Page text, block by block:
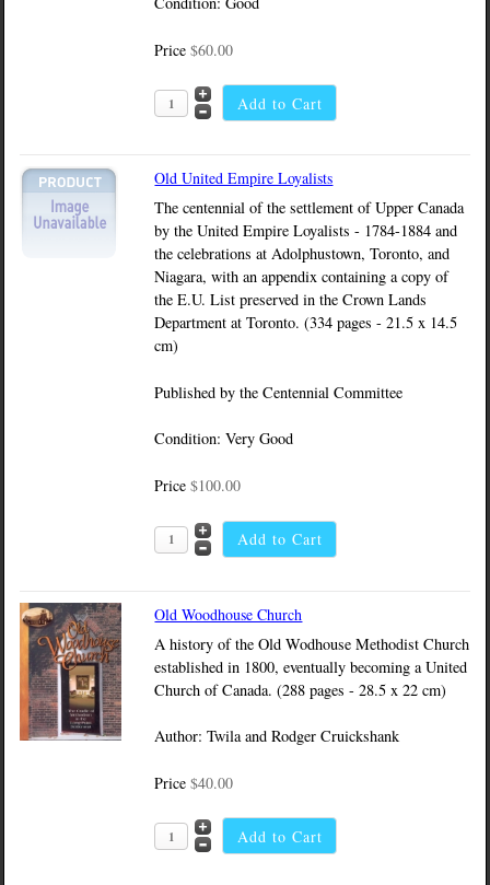
Price$60.00
Old United Empire Loyalists
The centennial of the settlement of Upper Canada
by the United Empire Loyalists - 1784-1884 and
the celebrations at Adolphustown, Toronto, and
Niagara, with an appendix containing a copy of
the E.U. List preserved in the Crown Lands
Department at Toronto. (334 pages - 21.5 x 14.5
cm)
Published by the Centennial Committee
Condition: Very Good
Price$100.00
Old Woodhouse Church
A history of the Old Wodhouse Methodist Church
established in 1800, eventually becoming a United
Church of Canada. (288 pages - 28.5 x 22 cm)
Author: Twila and Rodger Cruickshank
Price$40.00